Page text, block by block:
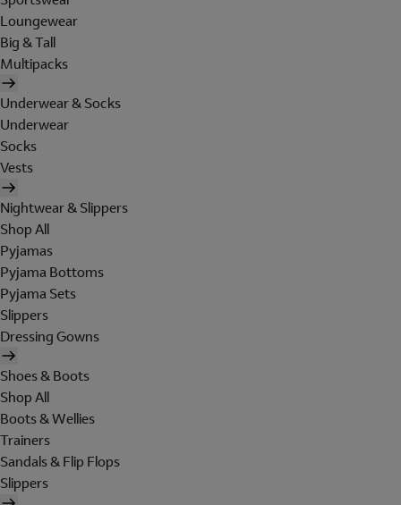
Loungewear
Big & Tall
Multipacks
Underwear & Socks
Underwear
Socks
Vests
Nightwear & Slippers
Shop All
Pyjamas
Pyjama Bottoms
Pyjama Sets
Slippers
Dressing Gowns
Shoes & Boots
Shop All
Boots & Wellies
Trainers
Sandals & Flip Flops
Slippers